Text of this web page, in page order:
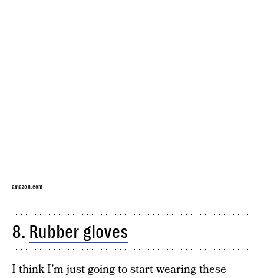
amazon.com
8. Rubber gloves
I think I’m just going to start wearing these